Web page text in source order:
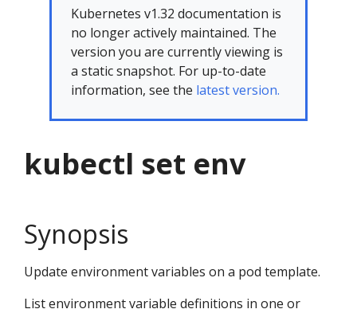
Kubernetes v1.32 documentation is
no longer actively maintained. The
version you are currently viewing is
a static snapshot. For up-to-date
information, see the latest version.
kubectl set env
Synopsis
Update environment variables on a pod template.
List environment variable definitions in one or